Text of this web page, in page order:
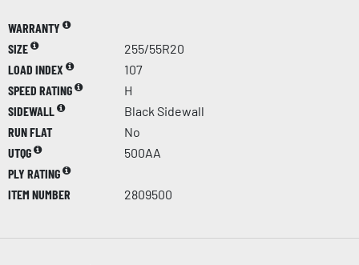
WARRANTY
SIZE
255/55R20
LOAD INDEX
107
SPEED RATING
H
SIDEWALL
Black Sidewall
RUN FLAT
No
UTQG
500AA
PLY RATING
ITEM NUMBER
2809500